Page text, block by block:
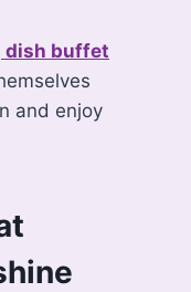
dish buffet
and enjoy